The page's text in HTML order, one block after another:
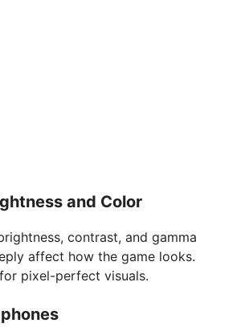
and Color
contrast, and gamma
affect how the game looks.
pixel-perfect visuals.